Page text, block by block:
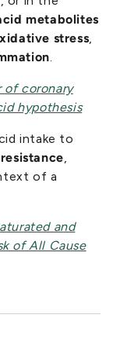
metabolites
stress,
.
of coronary
hypothesis
intake to
,
of a
and
of All Cause